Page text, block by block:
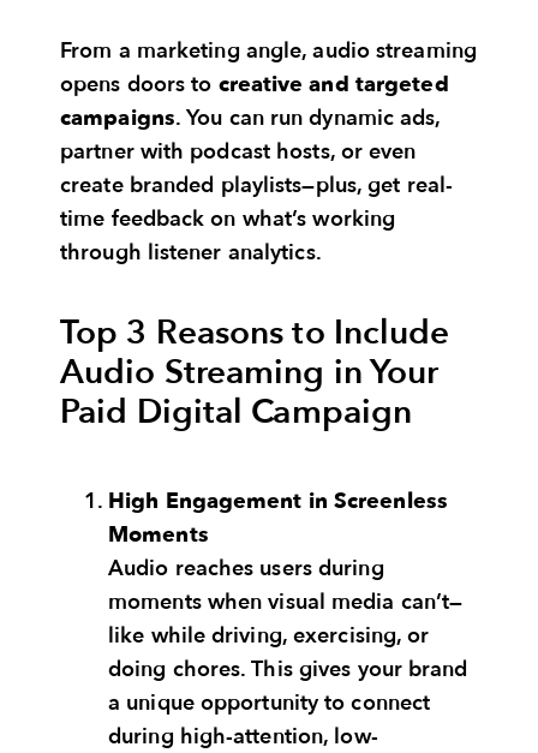
From a marketing angle, audio streaming
opens doors to creative and targeted
campaigns. You can run dynamic ads,
partner with podcast hosts, or even
create branded playlists—plus, get real-
time feedback on what’s working
through listener analytics.
Top 3 Reasons to Include
Audio Streaming in Your
Paid Digital Campaign
High Engagement in Screenless
Moments
Audio reaches users during
moments when visual media can’t—
like while driving, exercising, or
doing chores. This gives your brand
a unique opportunity to connect
during high-attention, low-